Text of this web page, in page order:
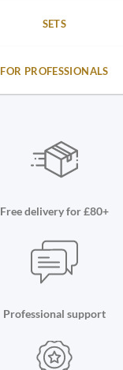
SETS
FOR PROFESSIONALS
Free delivery for £80+
Professional support